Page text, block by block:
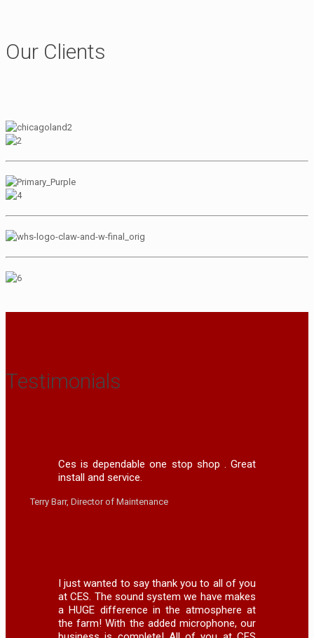
Our Clients
Testimonials
Ces is dependable one stop shop . Great
install and service.
Terry Barr, Director of Maintenance
I just wanted to say thank you to all of you
at CES. The sound system we have makes
a HUGE difference in the atmosphere at
the farm! With the added microphone, our